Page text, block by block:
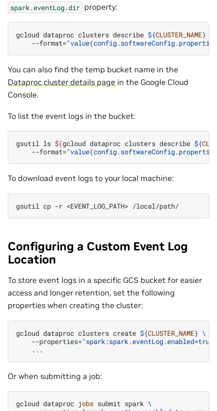
spark.eventLog.dir property:
gcloud dataproc clusters describe ${CLUSTER_NAME}
--format=
You can also find the temp bucket name in the
Dataproc cluster details page in the Google Cloud
Console.
To list the event logs in the bucket:
gsutil ls $(gcloud dataproc clusters describe ${
--format=
To download event logs to your local machine:
gsutil cp -r <EVENT_LOG_PATH>
Configuring a Custom Event Log
Location
To store event logs in a specific GCS bucket for easier
access and longer retention, set the following
properties when creating the cluster:
gcloud dataproc clusters create ${CLUSTER_NAME} \
--properties=
Or when submitting a job:
gcloud dataproc jobs submit spark \